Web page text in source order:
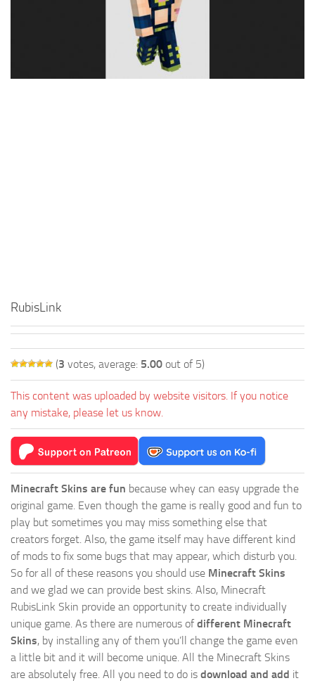
RubisLink
(3 votes, average: 5.00 out of 5)
This content was uploaded by website visitors. If you notice
any mistake, please let us know.
Minecraft Skins are fun because whey can easy upgrade the
original game. Even though the game is really good and fun to
play but sometimes you may miss something else that
creators forget. Also, the game itself may have different kind
of mods to fix some bugs that may appear, which disturb you.
So for all of these reasons you should use Minecraft Skins
and we glad we can provide best skins. Also, Minecraft
RubisLink Skin provide an opportunity to create individually
unique game. As there are numerous ofdifferent Minecraft
Skins, by installing any of them you’ll change the game even
a little bit and it will become unique. All the Minecraft Skins
are absolutely free. All you need to do is download and add it